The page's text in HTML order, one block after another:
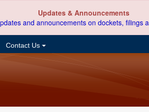
Updates & Announcements
and announcements on dockets, filings
Contact Us